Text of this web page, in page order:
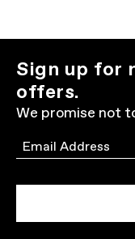
Sign up for
offers.
We promise not
Email